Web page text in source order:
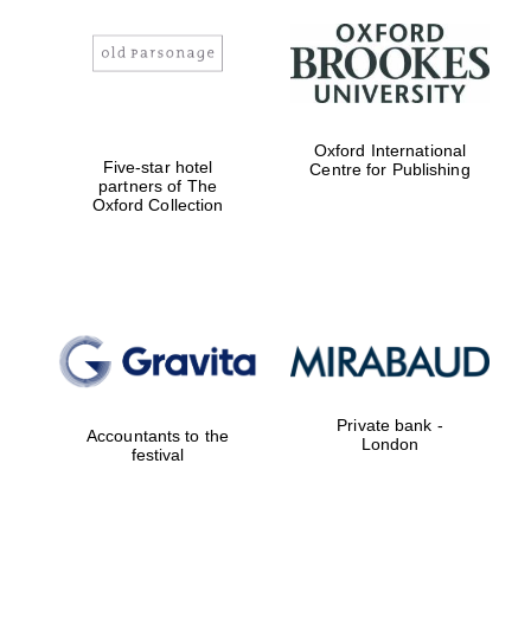
Worcester College
founded 1714
founded 1427
Five-star hotel
partners of The
Oxford Collection
Oxford International
Centre for Publishing
Accountants to the
festival
Private bank -
London